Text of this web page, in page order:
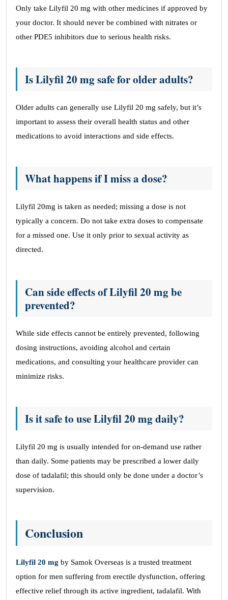
Only take Lilyfil 20 mg with other medicines if approved by
your doctor. It should never be combined with nitrates or
other PDE5 inhibitors due to serious health risks.
Is Lilyfil 20 mg safe for older adults?
Older adults can generally use Lilyfil 20 mg safely, but it’s
important to assess their overall health status and other
medications to avoid interactions and side effects.
What happens if I miss a dose?
Lilyfil 20mg is taken as needed; missing a dose is not
typically a concern. Do not take extra doses to compensate
for a missed one. Use it only prior to sexual activity as
directed.
Can side effects of Lilyfil 20 mg be
prevented?
While side effects cannot be entirely prevented, following
dosing instructions, avoiding alcohol and certain
medications, and consulting your healthcare provider can
minimize risks.
Is it safe to use Lilyfil 20 mg daily?
Lilyfil 20 mg is usually intended for on-demand use rather
than daily. Some patients may be prescribed a lower daily
dose of tadalafil; this should only be done under a doctor’s
supervision.
Conclusion
Lilyfil 20 mg by Samok Overseas is a trusted treatment
option for men suffering from erectile dysfunction, offering
effective relief through its active ingredient, tadalafil. With